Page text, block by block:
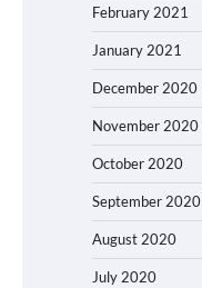
February 2021
January 2021
December 2020
November 2020
October 2020
September 2020
August 2020
July 2020